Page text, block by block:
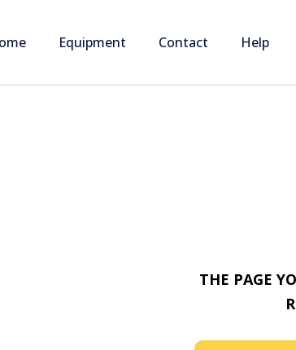
Equipment Contact Help
THE PAGE